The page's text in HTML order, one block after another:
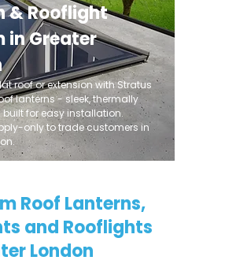
& Rooflight
in Greater
roof or extension with Stratus
lanterns - sleek, thermally
for easy installation.
only to trade customers in
Roof Lanterns,
and Rooflights
London